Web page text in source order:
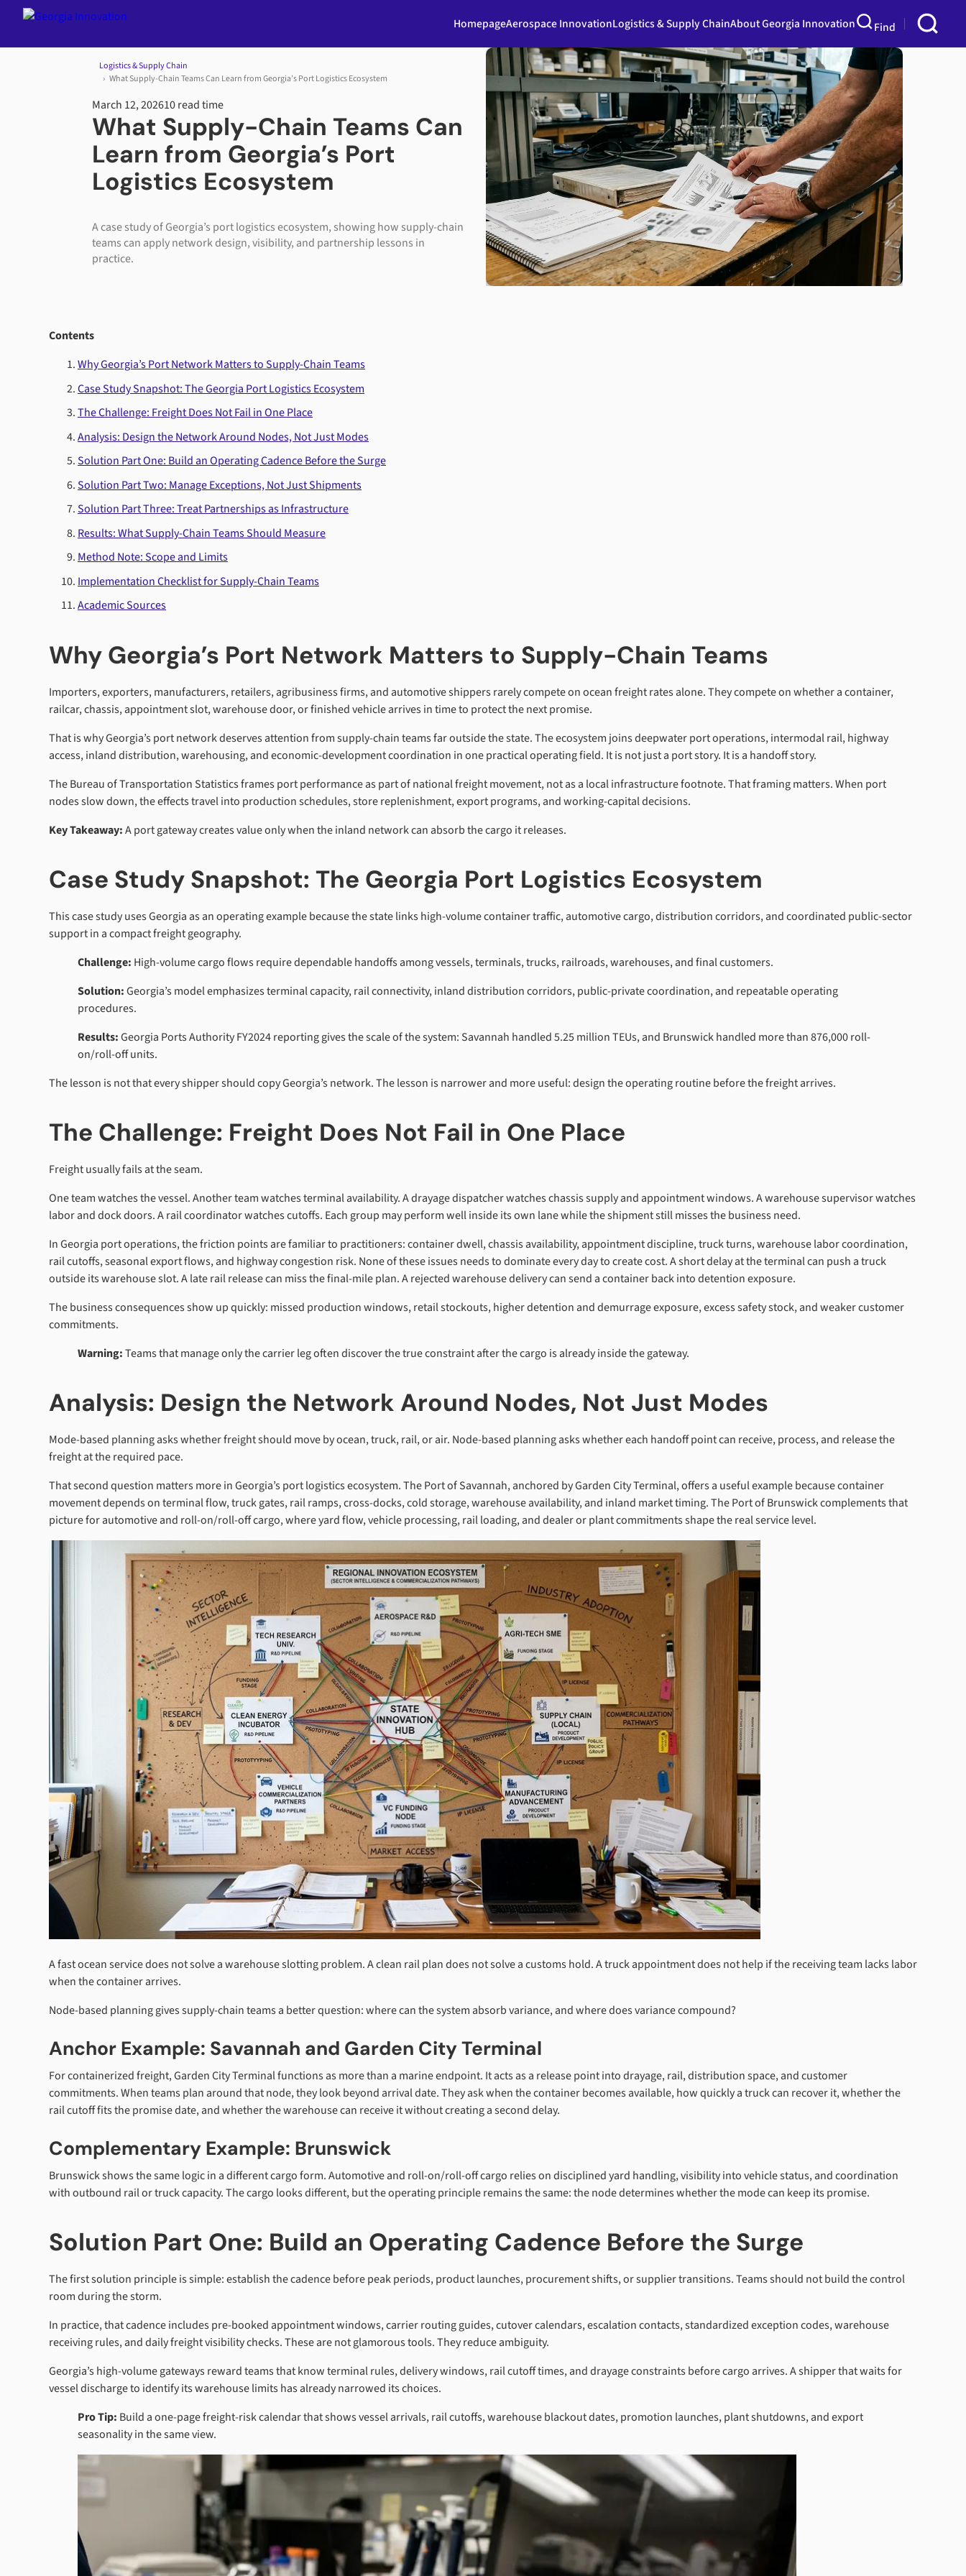
Jump to content
HomepageAerospace InnovationLogistics & Supply ChainAbout Georgia Innovation Find
Logistics & Supply Chain
What Supply-Chain Teams Can Learn from Georgia’s Port Logistics Ecosystem
March 12, 202610 read time
What Supply-Chain Teams Can
Learn from Georgia’s Port
Logistics Ecosystem
A case study of Georgia’s port logistics ecosystem, showing how supply-chain
teams can apply network design, visibility, and partnership lessons in
practice.
Contents
Why Georgia’s Port Network Matters to Supply-Chain Teams
Case Study Snapshot: The Georgia Port Logistics Ecosystem
The Challenge: Freight Does Not Fail in One Place
Analysis: Design the Network Around Nodes, Not Just Modes
Solution Part One: Build an Operating Cadence Before the Surge
Solution Part Two: Manage Exceptions, Not Just Shipments
Solution Part Three: Treat Partnerships as Infrastructure
Results: What Supply-Chain Teams Should Measure
Method Note: Scope and Limits
Implementation Checklist for Supply-Chain Teams
Academic Sources
Why Georgia’s Port Network Matters to Supply-Chain Teams
Importers, exporters, manufacturers, retailers, agribusiness firms, and automotive shippers rarely compete on ocean freight rates alone. They compete on whether a container,
railcar, chassis, appointment slot, warehouse door, or finished vehicle arrives in time to protect the next promise.
That is why Georgia’s port network deserves attention from supply-chain teams far outside the state. The ecosystem joins deepwater port operations, intermodal rail, highway
access, inland distribution, warehousing, and economic-development coordination in one practical operating field. It is not just a port story. It is a handoff story.
The Bureau of Transportation Statistics frames port performance as part of national freight movement, not as a local infrastructure footnote. That framing matters. When port
nodes slow down, the effects travel into production schedules, store replenishment, export programs, and working-capital decisions.
Key Takeaway:A port gateway creates value only when the inland network can absorb the cargo it releases.
Case Study Snapshot: The Georgia Port Logistics Ecosystem
This case study uses Georgia as an operating example because the state links high-volume container traffic, automotive cargo, distribution corridors, and coordinated public-sector
support in a compact freight geography.
Challenge: High-volume cargo flows require dependable handoffs among vessels, terminals, trucks, railroads, warehouses, and final customers.
Solution:Georgia’s model emphasizes terminal capacity, rail connectivity, inland distribution corridors, public-private coordination, and repeatable operating
procedures.
Results:Georgia Ports Authority FY2024 reporting gives the scale of the system: Savannah handled 5.25 million TEUs, and Brunswick handled more than 876,000 roll-
on/roll-off units.
The lesson is not that every shipper should copy Georgia’s network. The lesson is narrower and more useful: design the operating routine before the freight arrives.
The Challenge: Freight Does Not Fail in One Place
Freight usually fails at the seam.
One team watches the vessel. Another team watches terminal availability. A drayage dispatcher watches chassis supply and appointment windows. A warehouse supervisor watches
labor and dock doors. A rail coordinator watches cutoffs. Each group may perform well inside its own lane while the shipment still misses the business need.
In Georgia port operations, the friction points are familiar to practitioners: container dwell, chassis availability, appointment discipline, truck turns, warehouse labor coordination,
rail cutoffs, seasonal export flows, and highway congestion risk. None of these issues needs to dominate every day to create cost. A short delay at the terminal can push a truck
outside its warehouse slot. A late rail release can miss the final-mile plan. A rejected warehouse delivery can send a container back into detention exposure.
The business consequences show up quickly: missed production windows, retail stockouts, higher detention and demurrage exposure, excess safety stock, and weaker customer
commitments.
Warning:Teams that manage only the carrier leg often discover the true constraint after the cargo is already inside the gateway.
Analysis: Design the Network Around Nodes, Not Just Modes
Mode-based planning asks whether freight should move by ocean, truck, rail, or air. Node-based planning asks whether each handoff point can receive, process, and release the
freight at the required pace.
That second question matters more in Georgia’s port logistics ecosystem. The Port of Savannah, anchored by Garden City Terminal, offers a useful example because container
movement depends on terminal flow, truck gates, rail ramps, cross-docks, cold storage, warehouse availability, and inland market timing. The Port of Brunswick complements that
picture for automotive and roll-on/roll-off cargo, where yard flow, vehicle processing, rail loading, and dealer or plant commitments shape the real service level.
A fast ocean service does not solve a warehouse slotting problem. A clean rail plan does not solve a customs hold. A truck appointment does not help if the receiving team lacks labor
when the container arrives.
Node-based planning gives supply-chain teams a better question: where can the system absorb variance, and where does variance compound?
Anchor Example: Savannah and Garden City Terminal
For containerized freight, Garden City Terminal functions as more than a marine endpoint. It acts as a release point into drayage, rail, distribution space, and customer
commitments. When teams plan around that node, they look beyond arrival date. They ask when the container becomes available, how quickly a truck can recover it, whether the
rail cutoff fits the promise date, and whether the warehouse can receive it without creating a second delay.
Complementary Example: Brunswick
Brunswick shows the same logic in a different cargo form. Automotive and roll-on/roll-off cargo relies on disciplined yard handling, visibility into vehicle status, and coordination
with outbound rail or truck capacity. The cargo looks different, but the operating principle remains the same: the node determines whether the mode can keep its promise.
Solution Part One: Build an Operating Cadence Before the Surge
The first solution principle is simple: establish the cadence before peak periods, product launches, procurement shifts, or supplier transitions. Teams should not build the control
room during the storm.
In practice, that cadence includes pre-booked appointment windows, carrier routing guides, cutover calendars, escalation contacts, standardized exception codes, warehouse
receiving rules, and daily freight visibility checks. These are not glamorous tools. They reduce ambiguity.
Georgia’s high-volume gateways reward teams that know terminal rules, delivery windows, rail cutoff times, and drayage constraints before cargo arrives. A shipper that waits for
vessel discharge to identify its warehouse limits has already narrowed its choices.
Pro Tip: Build a one-page freight-risk calendar that shows vessel arrivals, rail cutoffs, warehouse blackout dates, promotion launches, plant shutdowns, and export
seasonality in the same view.